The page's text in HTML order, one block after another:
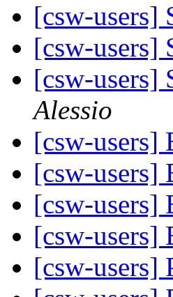
[csw-users]
[csw-users]
[csw-users]
Alessio
[csw-users]
[csw-users]
[csw-users]
[csw-users]
[csw-users]